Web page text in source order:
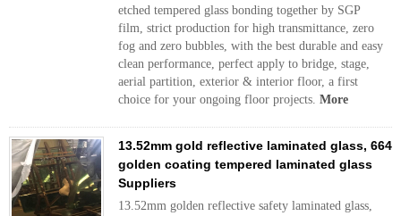
etched tempered glass bonding together by SGP
film, strict production for high transmittance, zero
fog and zero bubbles, with the best durable and easy
clean performance, perfect apply to bridge, stage,
aerial partition, exterior & interior floor, a first
choice for your ongoing floor projects. More
13.52mm gold reflective laminated glass, 664
golden coating tempered laminated glass
Suppliers
13.52mm golden reflective safety laminated glass,